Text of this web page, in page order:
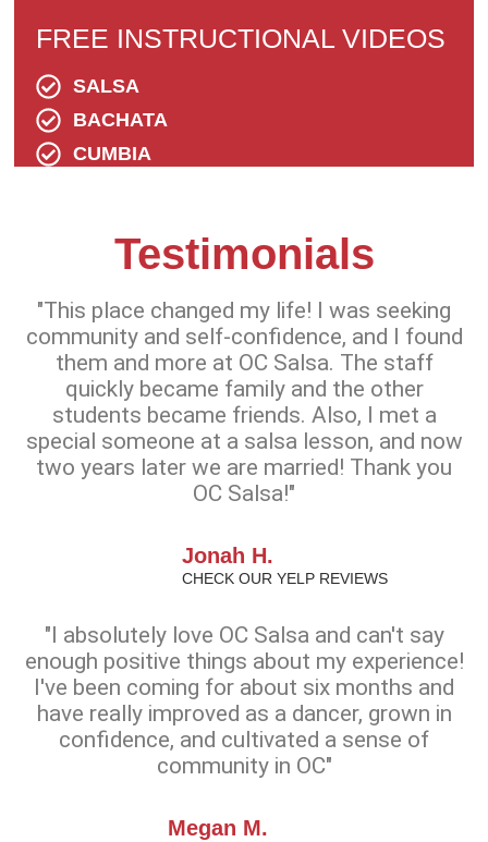
FREE INSTRUCTIONAL VIDEOS
SALSA
BACHATA
CUMBIA
Testimonials
"This place changed my life! I was seeking
community and self-confidence, and I found
them and more at OC Salsa. The staff
quickly became family and the other
students became friends. Also, I met a
special someone at a salsa lesson, and now
two years later we are married! Thank you
OC Salsa!"
Jonah H.
CHECK OUR YELP REVIEWS
"I absolutely love OC Salsa and can't say
enough positive things about my experience!
I've been coming for about six months and
have really improved as a dancer, grown in
confidence, and cultivated a sense of
community in OC"
Megan M.